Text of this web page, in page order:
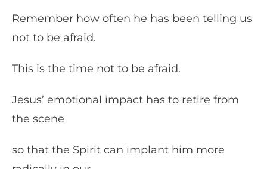
Remember how often he has been telling us
not to be afraid.
This is the time not to be afraid.
Jesus’ emotional impact has to retire from
the scene
so that the Spirit can implant him more